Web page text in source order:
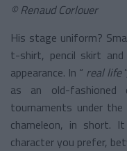
© Renaud Corlouer
His stage uniform?
t-shirt, pencil skirt
appearance. In “ real life
as an old-
tournaments under the
chameleon, in short.
character you prefer,